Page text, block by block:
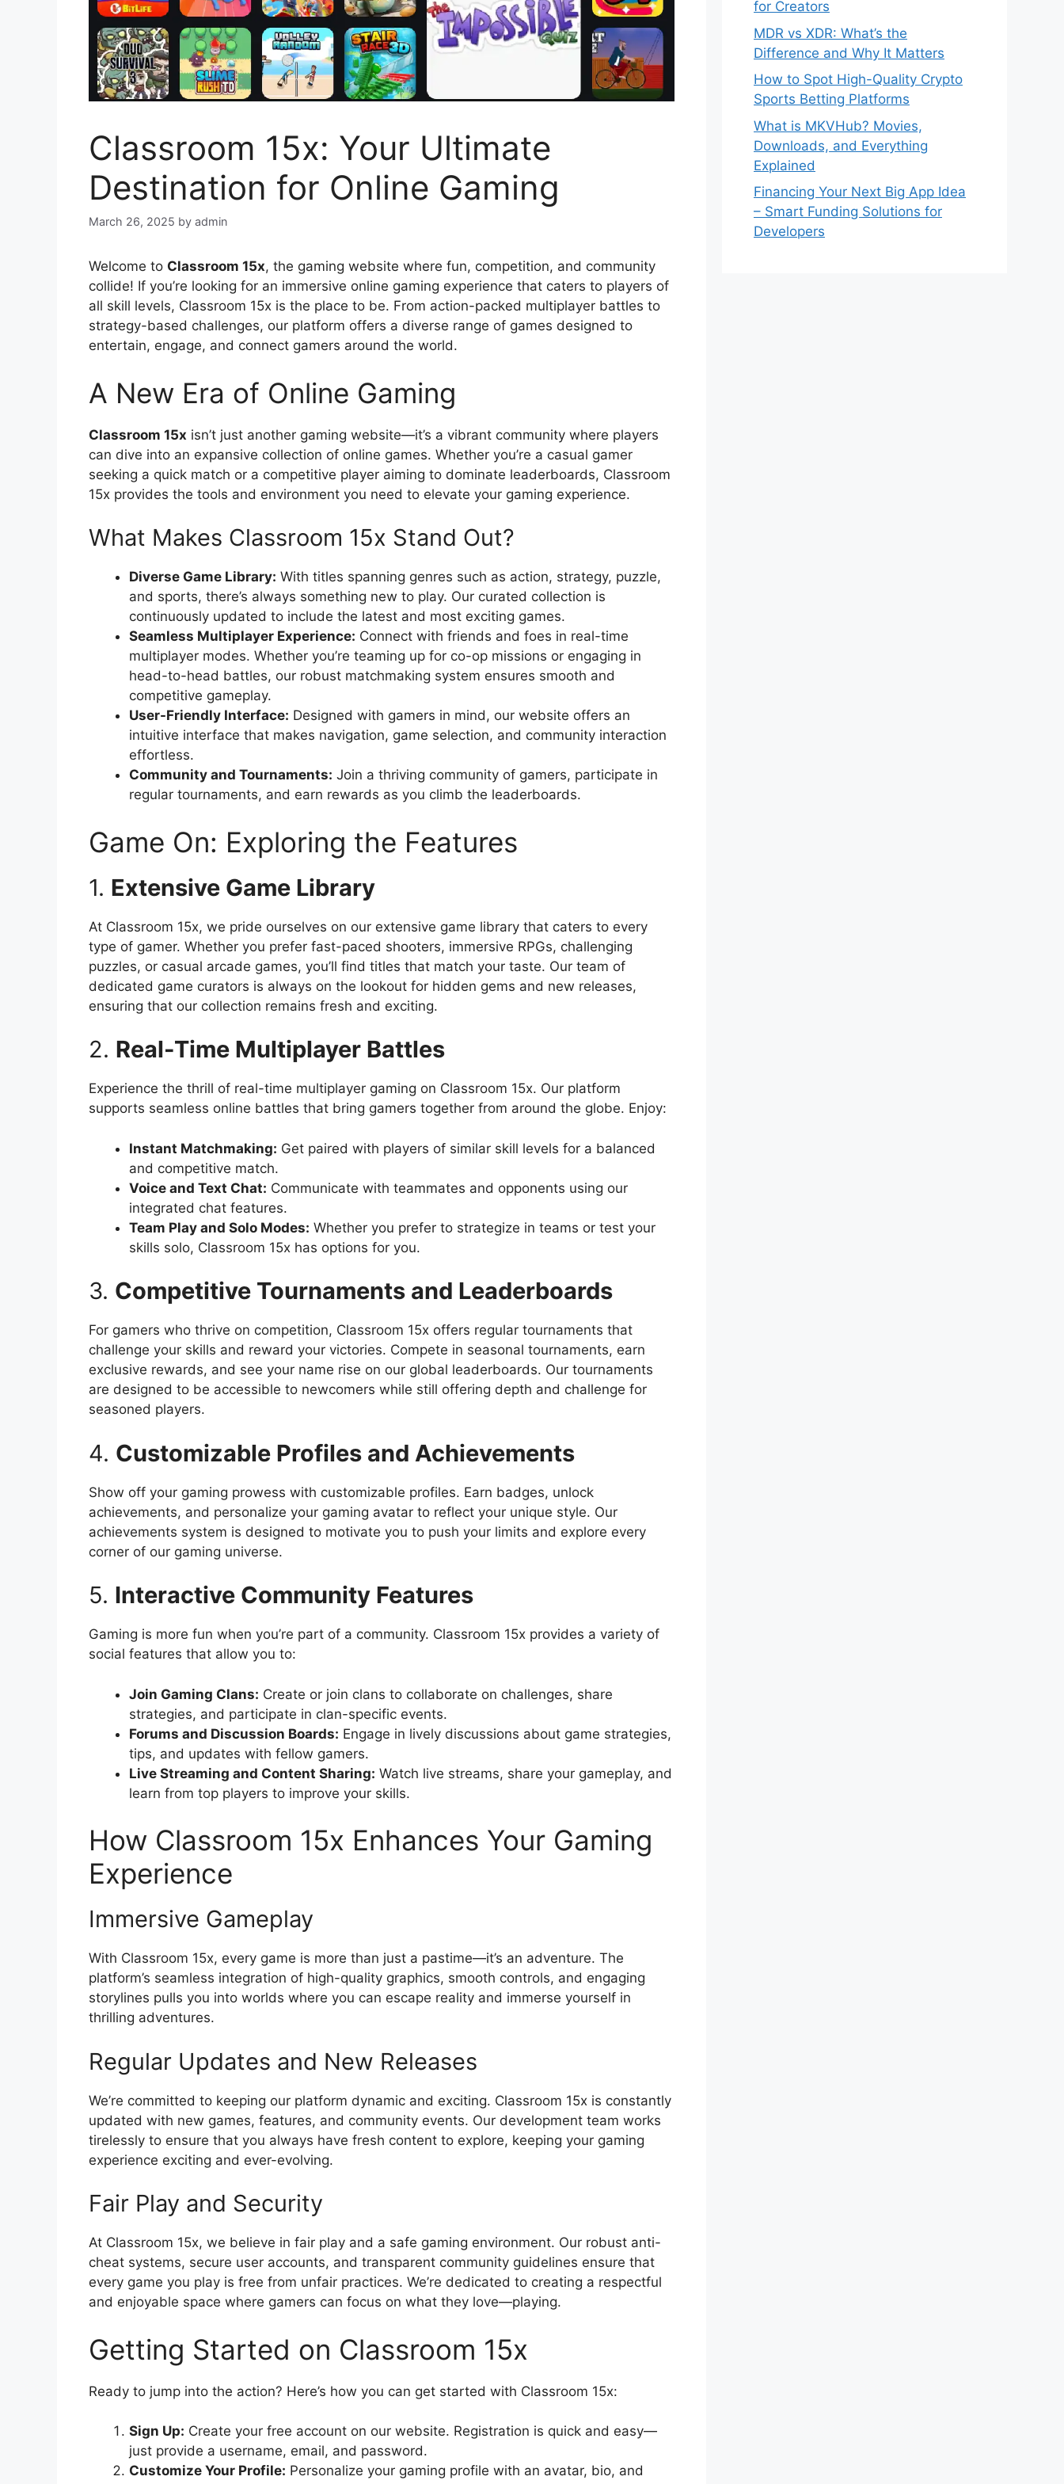
Classroom 15x: Your Ultimate
Destination for Online Gaming
March 26, 2025 by admin
Welcome to Classroom 15x, the gaming website where fun, competition, and community
collide! If you’re looking for an immersive online gaming experience that caters to players of
all skill levels, Classroom 15x is the place to be. From action-packed multiplayer battles to
strategy-based challenges, our platform offers a diverse range of games designed to
entertain, engage, and connect gamers around the world.
A New Era of Online Gaming
Classroom 15x isn’t just another gaming website—it’s a vibrant community where players
can dive into an expansive collection of online games. Whether you’re a casual gamer
seeking a quick match or a competitive player aiming to dominate leaderboards, Classroom
15x provides the tools and environment you need to elevate your gaming experience.
What Makes Classroom 15x Stand Out?
Diverse Game Library: With titles spanning genres such as action, strategy, puzzle,
and sports, there’s always something new to play. Our curated collection is
continuously updated to include the latest and most exciting games.
Seamless Multiplayer Experience: Connect with friends and foes in real-time
multiplayer modes. Whether you’re teaming up for co-op missions or engaging in
head-to-head battles, our robust matchmaking system ensures smooth and
competitive gameplay.
User-Friendly Interface: Designed with gamers in mind, our website offers an
intuitive interface that makes navigation, game selection, and community interaction
effortless.
Community and Tournaments: Join a thriving community of gamers, participate in
regular tournaments, and earn rewards as you climb the leaderboards.
Game On: Exploring the Features
1. Extensive Game Library
At Classroom 15x, we pride ourselves on our extensive game library that caters to every
type of gamer. Whether you prefer fast-paced shooters, immersive RPGs, challenging
puzzles, or casual arcade games, you’ll find titles that match your taste. Our team of
dedicated game curators is always on the lookout for hidden gems and new releases,
ensuring that our collection remains fresh and exciting.
2. Real-Time Multiplayer Battles
Experience the thrill of real-time multiplayer gaming on Classroom 15x. Our platform
supports seamless online battles that bring gamers together from around the globe. Enjoy:
Instant Matchmaking: Get paired with players of similar skill levels for a balanced
and competitive match.
Voice and Text Chat: Communicate with teammates and opponents using our
integrated chat features.
Team Play and Solo Modes: Whether you prefer to strategize in teams or test your
skills solo, Classroom 15x has options for you.
3. Competitive Tournaments and Leaderboards
For gamers who thrive on competition, Classroom 15x offers regular tournaments that
challenge your skills and reward your victories. Compete in seasonal tournaments, earn
exclusive rewards, and see your name rise on our global leaderboards. Our tournaments
are designed to be accessible to newcomers while still offering depth and challenge for
seasoned players.
4. Customizable Profiles and Achievements
Show off your gaming prowess with customizable profiles. Earn badges, unlock
achievements, and personalize your gaming avatar to reflect your unique style. Our
achievements system is designed to motivate you to push your limits and explore every
corner of our gaming universe.
5. Interactive Community Features
Gaming is more fun when you’re part of a community. Classroom 15x provides a variety of
social features that allow you to:
Join Gaming Clans: Create or join clans to collaborate on challenges, share
strategies, and participate in clan-specific events.
Forums and Discussion Boards: Engage in lively discussions about game strategies,
tips, and updates with fellow gamers.
Live Streaming and Content Sharing: Watch live streams, share your gameplay, and
learn from top players to improve your skills.
How Classroom 15x Enhances Your Gaming
Experience
Immersive Gameplay
With Classroom 15x, every game is more than just a pastime—it’s an adventure. The
platform’s seamless integration of high-quality graphics, smooth controls, and engaging
storylines pulls you into worlds where you can escape reality and immerse yourself in
thrilling adventures.
Regular Updates and New Releases
We’re committed to keeping our platform dynamic and exciting. Classroom 15x is constantly
updated with new games, features, and community events. Our development team works
tirelessly to ensure that you always have fresh content to explore, keeping your gaming
experience exciting and ever-evolving.
Fair Play and Security
At Classroom 15x, we believe in fair play and a safe gaming environment. Our robust anti-
cheat systems, secure user accounts, and transparent community guidelines ensure that
every game you play is free from unfair practices. We’re dedicated to creating a respectful
and enjoyable space where gamers can focus on what they love—playing.
Getting Started on Classroom 15x
Ready to jump into the action? Here’s how you can get started with Classroom 15x:
Sign Up: Create your free account on our website. Registration is quick and easy—
just provide a username, email, and password.
Customize Your Profile: Personalize your gaming profile with an avatar, bio, and
for Creators
MDR vs XDR: What’s the
Difference and Why It Matters
How to Spot High-Quality Crypto
Sports Betting Platforms
What is MKVHub? Movies,
Downloads, and Everything
Explained
Financing Your Next Big App Idea
– Smart Funding Solutions for
Developers